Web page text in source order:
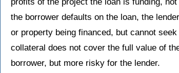
the borrower defaults on the loan, the
or property being financed, but cannot
collateral does not cover the full value of
borrower, but more risky for the lender.